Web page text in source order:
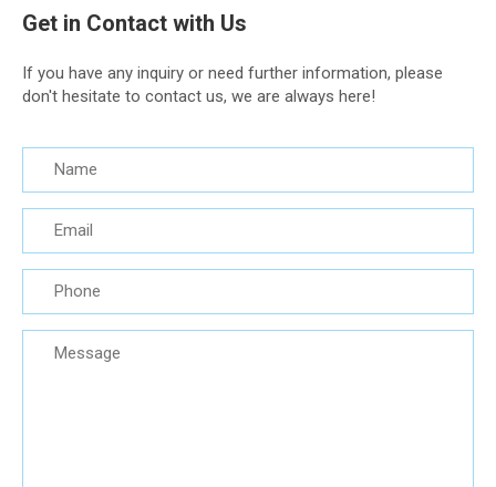
Get in Contact with Us
If you have any inquiry or need further information, please
don't hesitate to contact us, we are always here!